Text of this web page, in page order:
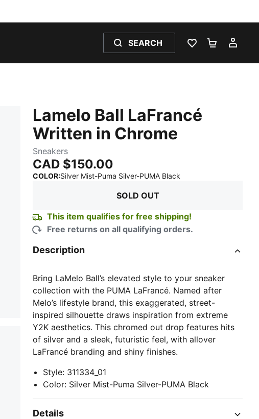
SEARCH
WISHLIST 0
Lamelo Ball LaFrancé
Written in Chrome
Sneakers
CAD $150.00
COLOR:Silver Mist-Puma Silver-PUMA Black
SOLD OUT
This item qualifies for free shipping!
Free returns on all qualifying orders.
Description
Bring LaMelo Ball’s elevated style to your sneaker
collection with the PUMA LaFrancé. Named after
Melo’s lifestyle brand, this exaggerated, street-
inspired silhouette draws inspiration from extreme
Y2K aesthetics. This chromed out drop features hits
of silver and a sleek, futuristic feel, with allover
LaFrancé branding and shiny finishes.
Style: 311334_01
Color: Silver Mist-Puma Silver-PUMA Black
Details